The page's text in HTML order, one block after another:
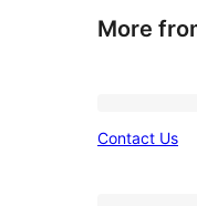
More
Contact Us